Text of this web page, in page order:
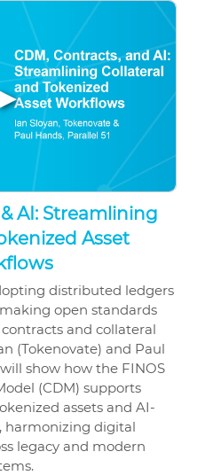
AI: Streamlining
Asset
distributed ledgers
open standards
and collateral
(Tokenovate) and Paul
show how the FINOS
(CDM) supports
assets and AI-
harmonizing digital
legacy and modern